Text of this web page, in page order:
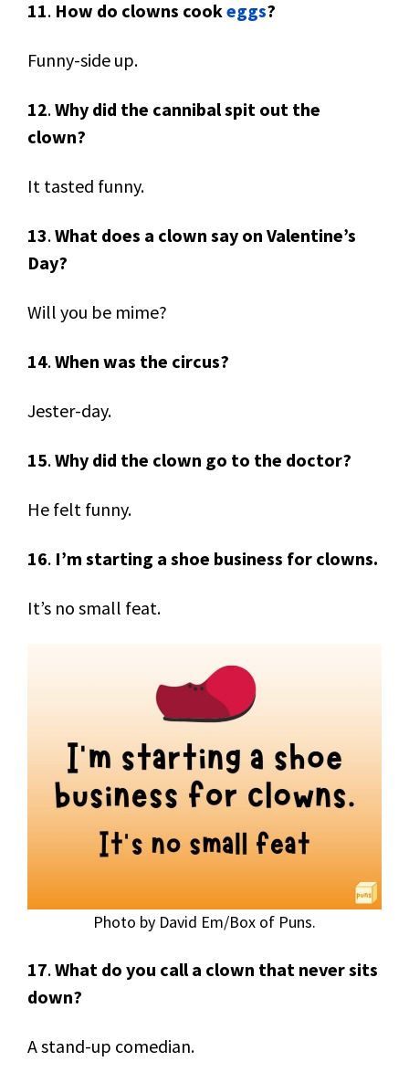
11. How do clowns cookeggs?
Funny-side up.
12.Why did the cannibal spit out the
clown?
It tasted funny.
13.What does a clown say on Valentine’s
Day?
Will you be mime?
14.When was the circus?
Jester-day.
15.Why did the clown go to the doctor?
He felt funny.
16. I’m starting a shoe business for clowns.
It’s no small feat.
Photo by David Em/Box of Puns.
17.What do you call a clown that never sits
down?
A stand-up comedian.